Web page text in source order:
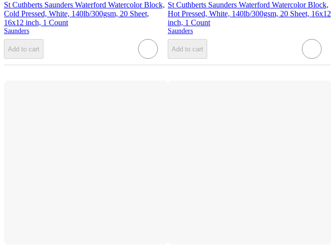
St Cuthberts Saunders Waterford Watercolor Block,
Cold Pressed, White, 140lb/300gsm, 20 Sheet,
16x12 inch, 1 Count
Saunders
Add to cart
St Cuthberts Saunders Waterford Watercolor Block,
Hot Pressed, White, 140lb/300gsm, 20 Sheet, 16x12
inch, 1 Count
Saunders
Add to cart